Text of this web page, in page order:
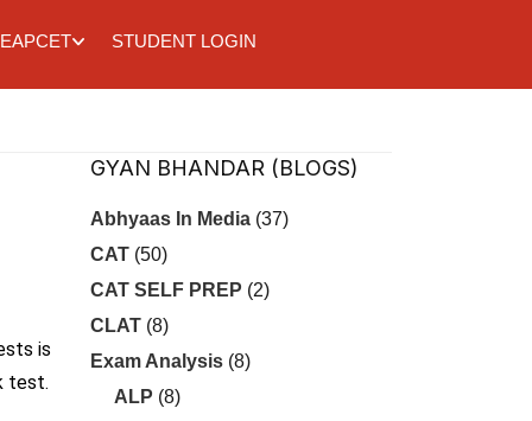
EAPCET STUDENT LOGIN
is
test.
GYAN BHANDAR (BLOGS)
Abhyaas In Media(37)
CAT(50)
CAT SELF PREP (2)
CLAT(8)
Exam Analysis(8)
ALP (8)